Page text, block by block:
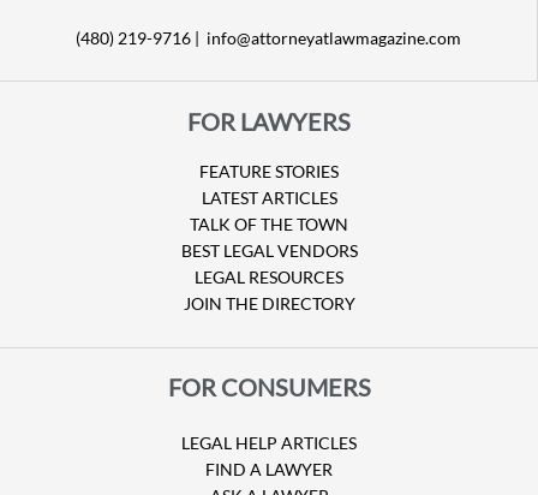
(480) 219-9716 | info@attorneyatlawmagazine.com
FOR LAWYERS
FEATURE STORIES
LATEST ARTICLES
TALK OF THE TOWN
BEST LEGAL VENDORS
LEGAL RESOURCES
JOIN THE DIRECTORY
FOR CONSUMERS
LEGAL HELP ARTICLES
FIND A LAWYER